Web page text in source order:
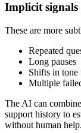
Implicit signals
These are more
Repeated
Long pauses
Shifts in tone
Multiple
The AI can
support history to
without human help.